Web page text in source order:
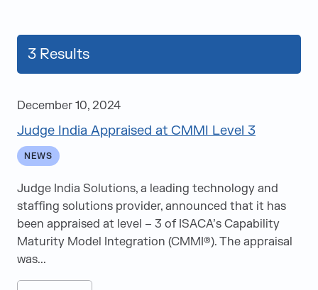
Blogs
Case Studies
News
Videos
White Papers
Articles
Events
3 Results
December 10, 2024
Judge India Appraised at CMMI Level 3
NEWS
Judge India Solutions, a leading technology and
staffing solutions provider, announced that it has
been appraised at level – 3 of ISACA’s Capability
Maturity Model Integration (CMMI®). The appraisal
was...